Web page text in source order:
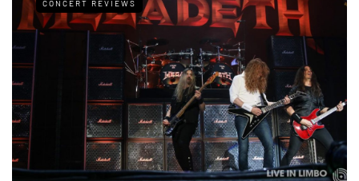
CONCERT REVIEWS